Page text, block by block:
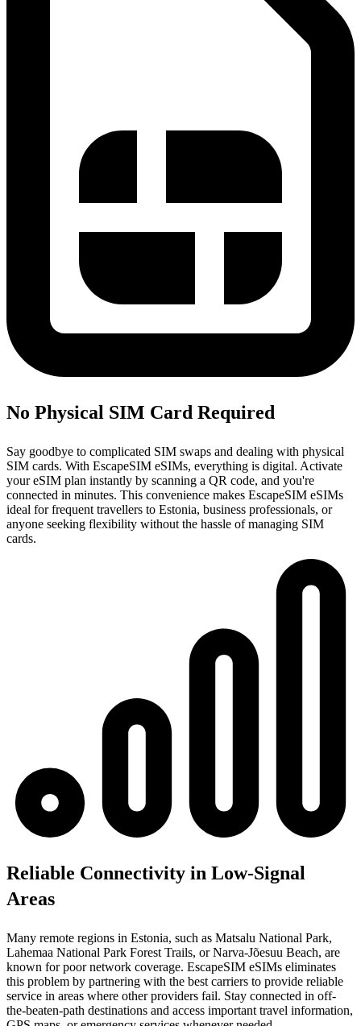
No Physical SIM Card Required
Say goodbye to complicated SIM swaps and dealing with physical
SIM cards. With EscapeSIM eSIMs, everything is digital. Activate
your eSIM plan instantly by scanning a QR code, and you're
connected in minutes. This convenience makes EscapeSIM eSIMs
ideal for frequent travellers to Estonia, business professionals, or
anyone seeking flexibility without the hassle of managing SIM
cards.
Reliable Connectivity in Low-Signal
Areas
Many remote regions in Estonia, such as Matsalu National Park,
Lahemaa National Park Forest Trails, or Narva-Jõesuu Beach, are
known for poor network coverage. EscapeSIM eSIMs eliminates
this problem by partnering with the best carriers to provide reliable
service in areas where other providers fail. Stay connected in off-
the-beaten-path destinations and access important travel information,